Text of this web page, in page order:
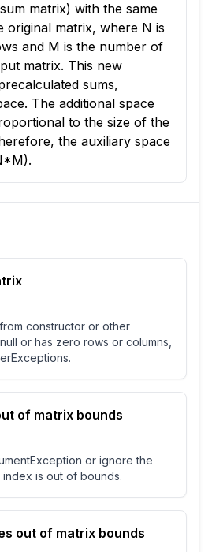
matrix) with the same
original matrix, where N is
and M is the number of
matrix. This new
sums,
The additional space
to the size of the
the auxiliary space
constructor or other
or has zero rows or columns,
of matrix bounds
or ignore the
is out of bounds.
out of matrix bounds